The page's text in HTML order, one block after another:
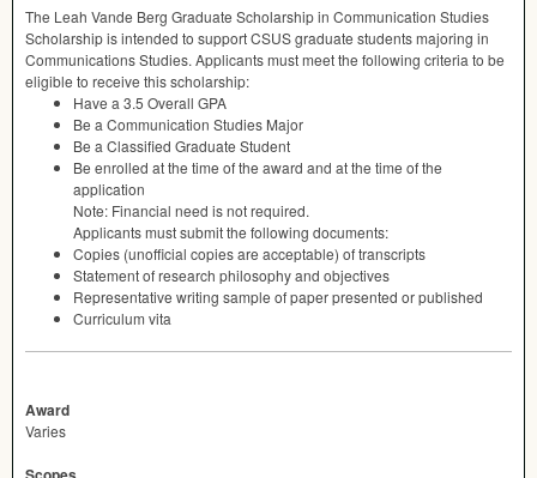
The Leah Vande Berg Graduate Scholarship in Communication Studies
Scholarship is intended to supportCSUSgraduate students majoring in
Communications Studies. Applicants must meet the following criteria to be
eligible to receive this scholarship:
Have a 3.5 Overall GPA
Be a Communication Studies Major
Be a Classified Graduate Student
Be enrolled at the time of the award and at the time of the
application
Note: Financial need is not required.
Applicants must submit the following documents:
Copies (unofficial copies are acceptable) of transcripts
Statement of research philosophy and objectives
Representative writing sample of paper presented or published
Curriculum vita
Award
Varies